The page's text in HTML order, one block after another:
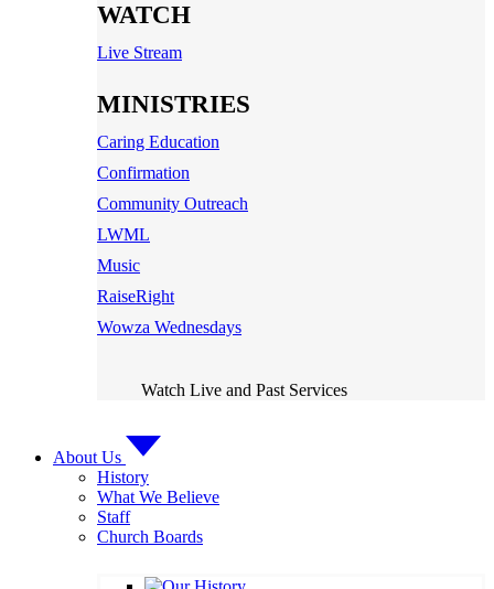
WATCH
Live Stream
MINISTRIES
Caring Education
Confirmation
Community Outreach
LWML
Music
RaiseRight
Wowza Wednesdays
Watch Live and Past Services
About Us
History
What We Believe
Staff
Church Boards